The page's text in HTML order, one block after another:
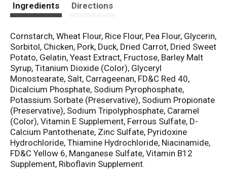
Ingredients Directions
Cornstarch, Wheat Flour, Rice Flour, Pea Flour, Glycerin,
Sorbitol, Chicken, Pork, Duck, Dried Carrot, Dried Sweet
Potato, Gelatin, Yeast Extract, Fructose, Barley Malt
Syrup, Titanium Dioxide (Color), Glyceryl
Monostearate, Salt, Carrageenan, FD&C Red 40,
Dicalcium Phosphate, Sodium Pyrophosphate,
Potassium Sorbate (Preservative), Sodium Propionate
(Preservative), Sodium Tripolyphosphate, Caramel
(Color), Vitamin E Supplement, Ferrous Sulfate, D-
Calcium Pantothenate, Zinc Sulfate, Pyridoxine
Hydrochloride, Thiamine Hydrochloride, Niacinamide,
FD&C Yellow 6, Manganese Sulfate, Vitamin B12
Supplement, Riboflavin Supplement.